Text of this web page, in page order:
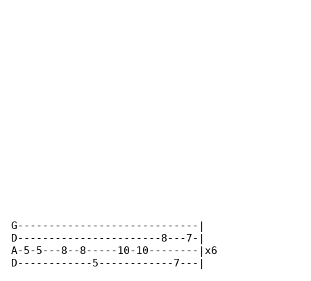
G-----------------------------|
D-----------------------8---7-|
A-5-5---8--8-----10-10--------|x6
D------------5------------7---|